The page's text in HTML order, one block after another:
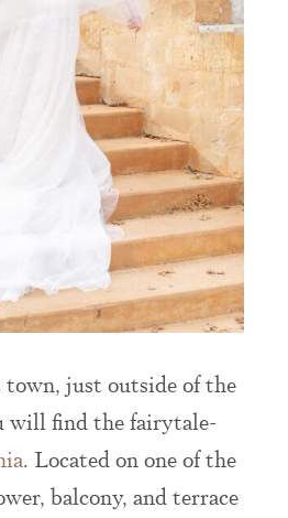
town, just outside of the
will find the fairytale-
. Located on one of the
balcony, and terrace